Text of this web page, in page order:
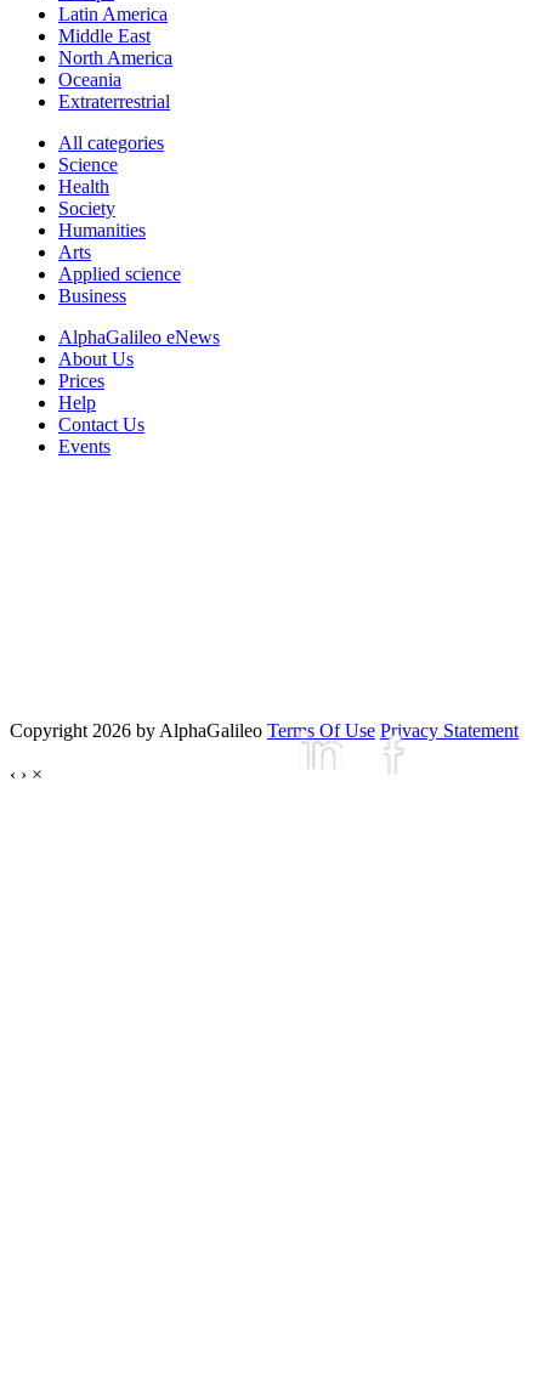
Latin America
Middle East
North America
Oceania
Extraterrestrial
All categories
Science
Health
Society
Humanities
Arts
Applied science
Business
AlphaGalileo eNews
About Us
Prices
Help
Contact Us
Events
Copyright 2026 by AlphaGalileo Terms Of Use Privacy Statement
‹ › ×